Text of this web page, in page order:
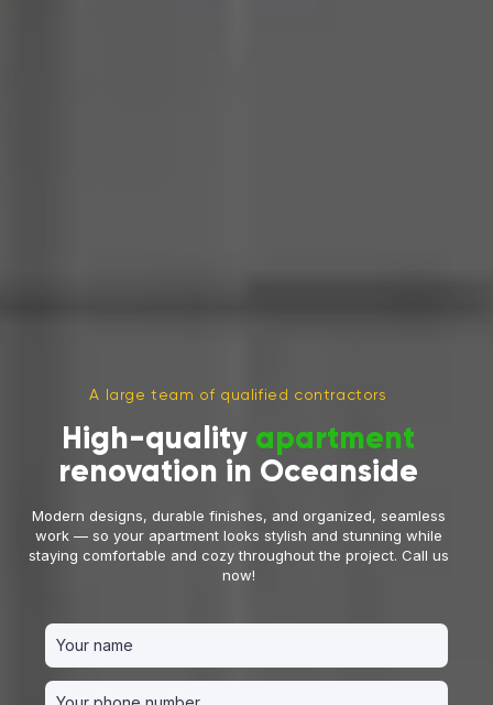
A large team of qualified contractors
High-quality apartment
renovation in Oceanside
Modern designs, durable finishes, and organized, seamless
work — so your apartment looks stylish and stunning while
staying comfortable and cozy throughout the project. Call us
now!